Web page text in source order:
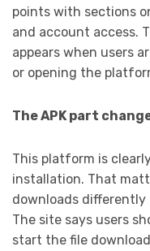
points with sections
and account access.
appears when users
or opening the
The APK part
This platform is
installation. That
downloads differently
The site says users
start the file